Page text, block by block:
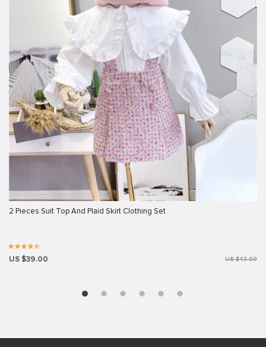
2 Pieces Suit Top And Plaid Skirt Clothing Set
US $39.00 US $43.00